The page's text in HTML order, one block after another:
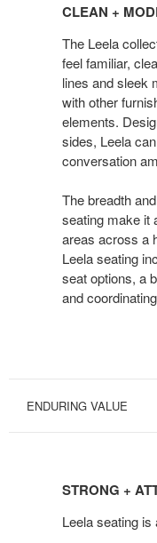
MODERN
CLEAN +
The Leela
feel familiar,
lines and sleek
with other
elements.
sides, Leela
conversation
The breadth
seating make it
areas across a
Leela seating
seat options, a
and
ENDURING VALUE
ATTRACTIVE
STRONG +
Leela seating is